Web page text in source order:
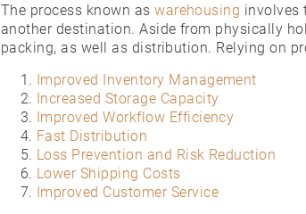
The process known aswarehousing involves
another destination. Aside from physically
packing, as well as distribution. Relying on
Improved Inventory Management
Increased Storage Capacity
Improved Workflow Efficiency
Fast Distribution
Loss Prevention and Risk Reduction
Lower Shipping Costs
Improved Customer Service